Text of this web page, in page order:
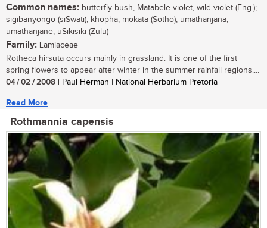
Common names: butterfly bush, Matabele violet, wild violet (Eng.);
sigibanyongo (siSwati); khopha, mokata (Sotho); umathanjana,
umathanjane, uSikisiki (Zulu)
Family: Lamiaceae
Rotheca hirsuta occurs mainly in grassland. It is one of the first
spring flowers to appear after winter in the summer rainfall regions....
04 / 02 / 2008 | Paul Herman | National Herbarium Pretoria
Read More
Rothmannia capensis